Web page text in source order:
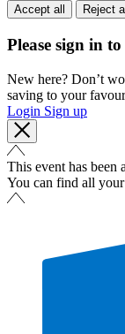
Accept all Reject all
Please sign in
New here? Don’t
saving to your
Login Sign up
This event has been
You can find all